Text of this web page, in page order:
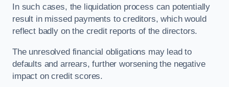
In such cases, the liquidation process can potentially
result in missed payments to creditors, which would
reflect badly on the credit reports of the directors.
The unresolved financial obligations may lead to
defaults and arrears, further worsening the negative
impact on credit scores.